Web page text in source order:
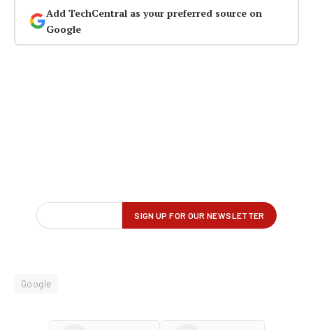
Add TechCentral as your preferred source on
Google
Google